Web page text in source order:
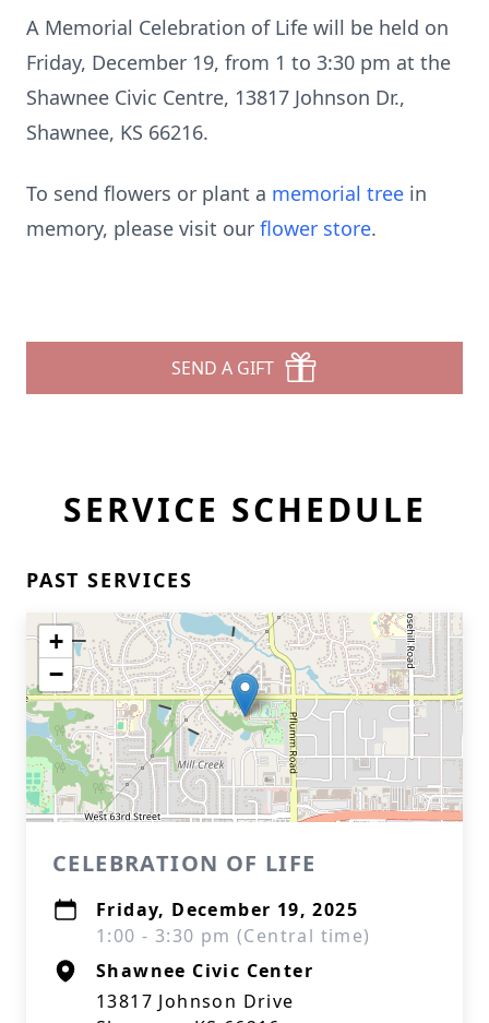
A Memorial Celebration of Life will be held on
Friday, December 19, from 1 to 3:30 pm at the
Shawnee Civic Centre, 13817 Johnson Dr.,
Shawnee, KS 66216.
To send flowers or plant a memorial tree in
memory, please visit our flower store.
SEND A GIFT
SERVICE SCHEDULE
PAST SERVICES
+
−
CELEBRATION OF LIFE
Friday, December 19, 2025
1:00 - 3:30 pm (Central time)
Shawnee Civic Center
13817 Johnson Drive